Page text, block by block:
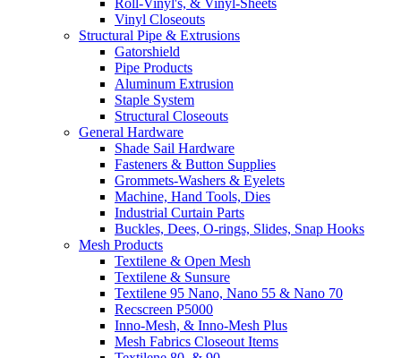
Vinyl Closeouts
Structural Pipe & Extrusions
Gatorshield
Pipe Products
Aluminum Extrusion
Staple System
Structural Closeouts
General Hardware
Shade Sail Hardware
Fasteners & Button Supplies
Grommets-Washers & Eyelets
Machine, Hand Tools, Dies
Industrial Curtain Parts
Buckles, Dees, O-rings, Slides, Snap Hooks
Mesh Products
Textilene & Open Mesh
Textilene & Sunsure
Textilene 95 Nano, Nano 55 & Nano 70
Recscreen P5000
Inno-Mesh, & Inno-Mesh Plus
Mesh Fabrics Closeout Items